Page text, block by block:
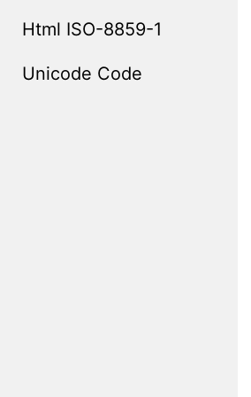
Html ISO-8859-1
Unicode Code